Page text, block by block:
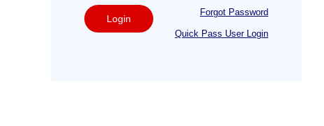
Login
Forgot Password
Quick Pass User Login